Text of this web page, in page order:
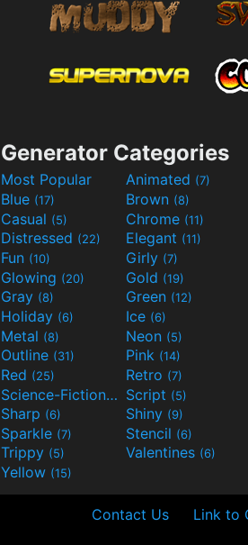
Generator Categories
Most Popular Animated (7)
Blue (17) Brown (8)
Casual (5) Chrome (11)
Distressed (22) Elegant (11)
Fun (10) Girly (7)
Glowing (20) Gold (19)
Gray (8) Green (12)
Holiday (6) Ice (6)
Metal (8) Neon (5)
Outline (31) Pink (14)
Red (25) Retro (7)
Science-Fiction(9) Script (5)
Sharp (6) Shiny (9)
Sparkle (7) Stencil (6)
Trippy (5) Valentines (6)
Yellow (15)
Contact Us Link to